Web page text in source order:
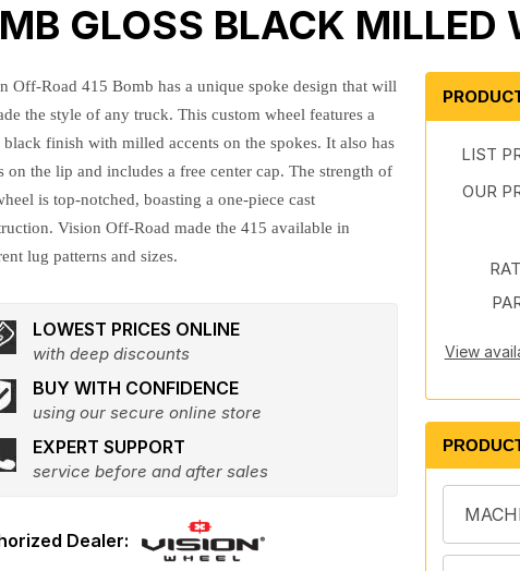
GLOSS BLACK MILLED
Off-Road 415 Bomb has a unique spoke design that will
the style of any truck. This custom wheel features a
black finish with milled accents on the spokes. It also has
on the lip and includes a free center cap. The strength of
is top-notched, boasting a one-piece cast
Vision Off-Road made the 415 available in
lug patterns and sizes.
LOWEST PRICES ONLINE
with deep discounts
BUY WITH CONFIDENCE
using our secure online store
EXPERT SUPPORT
service before and after sales
LIST
OUR
View